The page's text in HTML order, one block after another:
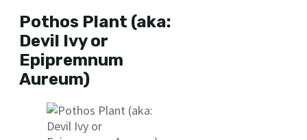
Pothos Plant (aka:
Devil Ivy or
Epipremnum
Aureum)